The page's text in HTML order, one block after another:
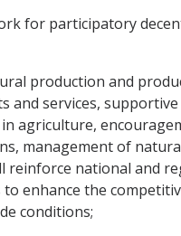
for participatory
production and
services,
agriculture,
management of
national and
enhance the
conditions;